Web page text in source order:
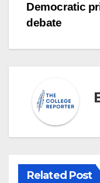
Democratic
debate
Related Post